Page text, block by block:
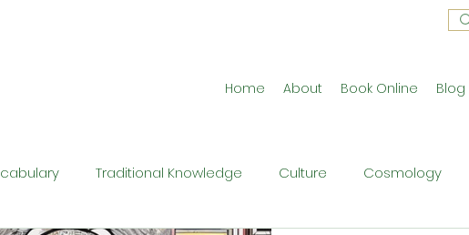
Home About Book Online Blog
Traditional Knowledge Culture Cosmology